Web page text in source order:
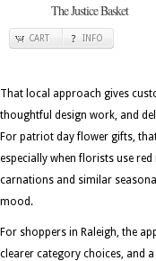
The Justice Basket
CART INFO
That local approach gives
thoughtful design work, and
For patriot day flower gifts,
especially when florists use
carnations and similar
mood.
For shoppers in Raleigh, the
clearer category choices, and